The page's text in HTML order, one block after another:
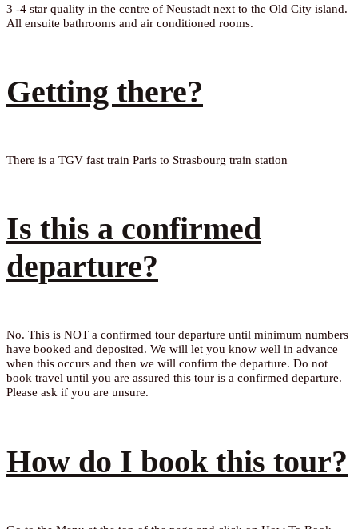
3 -4 star quality in the centre of Neustadt next to the Old City island.
All ensuite bathrooms and air conditioned rooms.
Getting there?
There is a TGV fast train Paris to Strasbourg train station
Is this a confirmed
departure?
No. This is NOT a confirmed tour departure until minimum numbers
have booked and deposited. We will let you know well in advance
when this occurs and then we will confirm the departure. Do not
book travel until you are assured this tour is a confirmed departure.
Please ask if you are unsure.
How do I book this tour?